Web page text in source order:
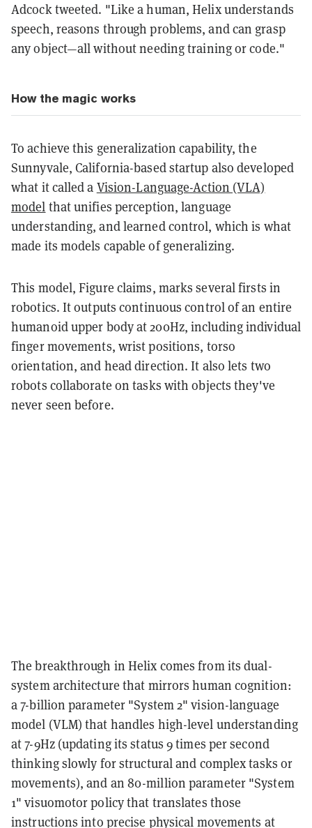
Adcock tweeted. "Like a human, Helix understands
speech, reasons through problems, and can grasp
any object—all without needing training or code."
How the magic works
To achieve this generalization capability, the
Sunnyvale, California-based startup also developed
what it called a Vision-Language-Action (VLA)
model that unifies perception, language
understanding, and learned control, which is what
made its models capable of generalizing.
This model, Figure claims, marks several firsts in
robotics. It outputs continuous control of an entire
humanoid upper body at 200Hz, including individual
finger movements, wrist positions, torso
orientation, and head direction. It also lets two
robots collaborate on tasks with objects they've
never seen before.
The breakthrough in Helix comes from its dual-
system architecture that mirrors human cognition:
a 7-billion parameter "System 2" vision-language
model (VLM) that handles high-level understanding
at 7-9Hz (updating its status 9 times per second
thinking slowly for structural and complex tasks or
movements), and an 80-million parameter "System
1" visuomotor policy that translates those
instructions into precise physical movements at